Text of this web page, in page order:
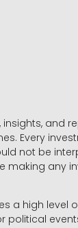
and
Every
not be
making any
a high